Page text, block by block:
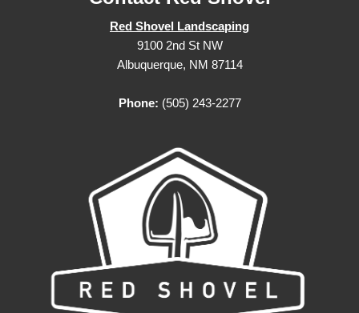
Red Shovel Landscaping
9100 2nd St NW
Albuquerque, NM 87114
Phone: (505) 243-2277